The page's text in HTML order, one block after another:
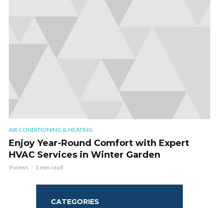
AIR CONDITIONING & HEATING
Enjoy Year-Round Comfort with Expert
HVAC Services in Winter Garden
9 views 1 min read
CATEGORIES